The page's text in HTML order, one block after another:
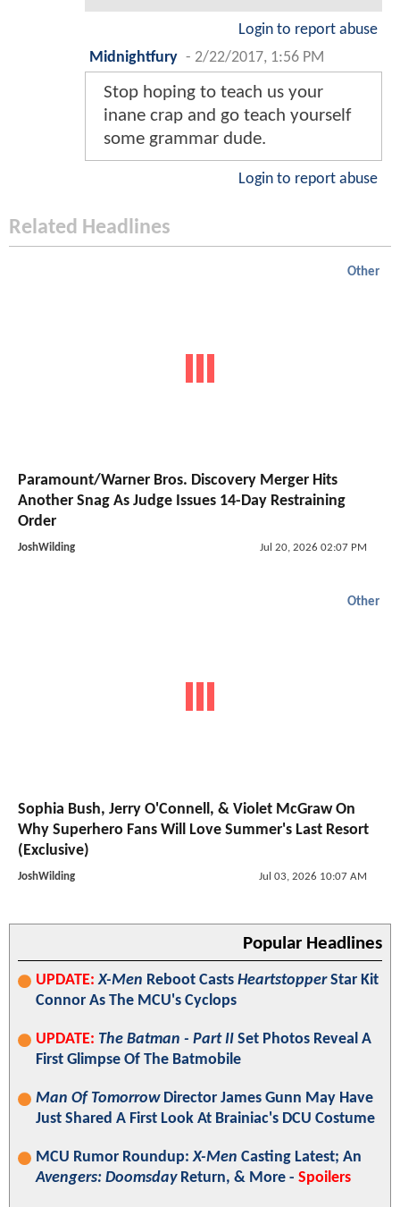
Login to report abuse
Midnightfury - 2/22/2017, 1:56 PM
Stop hoping to teach us your
inane crap and go teach yourself
some grammar dude.
Login to report abuse
Related Headlines
Other
Paramount/Warner Bros. Discovery Merger Hits
Another Snag As Judge Issues 14-Day Restraining
Order
JoshWilding Jul 20, 2026 02:07 PM
Other
Sophia Bush, Jerry O'Connell, & Violet McGraw On
Why Superhero Fans Will Love Summer's Last Resort
(Exclusive)
JoshWilding Jul 03, 2026 10:07 AM
Popular Headlines
UPDATE: X-Men Reboot Casts HeartstopperStar Kit
Connor As The MCU's Cyclops
UPDATE: The Batman - Part II Set Photos Reveal A
First Glimpse Of The Batmobile
Man Of TomorrowDirector James Gunn May Have
Just Shared A First Look At Brainiac's DCU Costume
MCU Rumor Roundup:X-Men Casting Latest; An
Avengers: DoomsdayReturn, & More - Spoilers